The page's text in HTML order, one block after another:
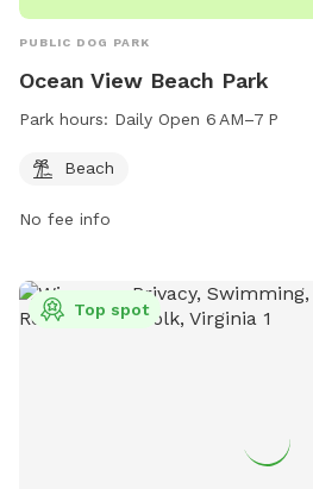
PUBLIC DOG PARK
Ocean View Beach Park
Park hours: Daily Open 6 AM–7 P
Beach
No fee info
Top spot